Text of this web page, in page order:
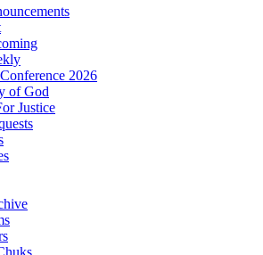
2026
of God
Justice